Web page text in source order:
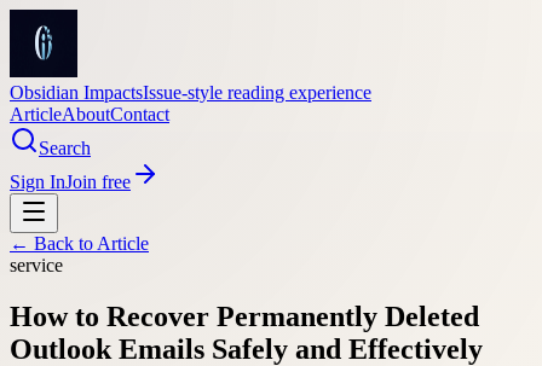
Obsidian ImpactsIssue-style reading experience
ArticleAboutContact
Search
Sign InJoin free
← Back to Article
service
How to Recover Permanently Deleted
Outlook Emails Safely and Effectively